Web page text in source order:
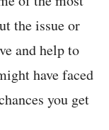
the issue or
and help to
have faced
you get